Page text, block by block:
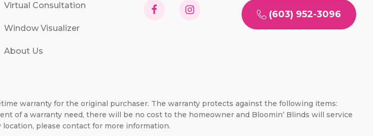
Virtual Consultation
Window Visualizer
About Us
(603) 952-3096
warranty for the original purchaser. The warranty protects against the following items:
of a warranty need, there will be no cost to the homeowner and Bloomin’ Blinds will service
please contact for more information.